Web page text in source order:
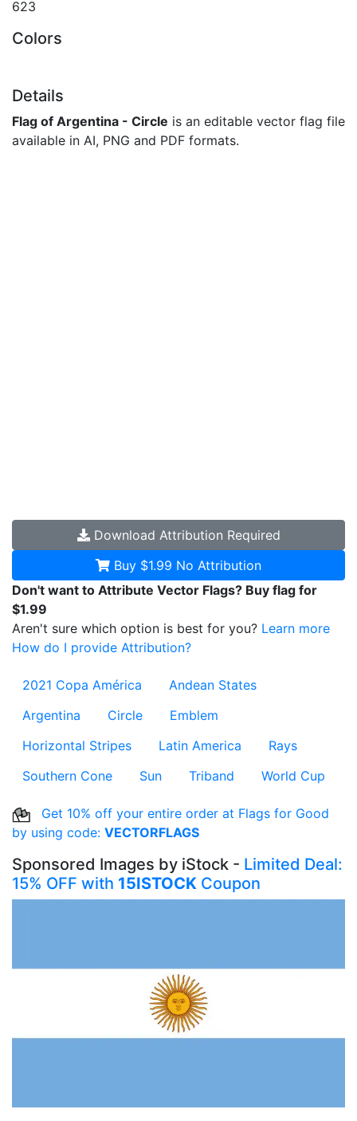
623
Colors
Details
Flag of Argentina - Circle is an editable vector flag file
available in AI, PNG and PDF formats.
Download Attribution Required
Buy $1.99 No Attribution
Don't want to Attribute Vector Flags? Buy flag for
$1.99
Aren't sure which option is best for you? Learn more
How do I provide Attribution?
2021 Copa América
Andean States
Argentina
Circle
Emblem
Horizontal Stripes
Latin America
Rays
Southern Cone
Sun Triband World Cup
Get 10% off your entire order at Flags for Good
by using code: VECTORFLAGS
Sponsored Images by iStock - Limited Deal:
15% OFF with 15ISTOCK Coupon